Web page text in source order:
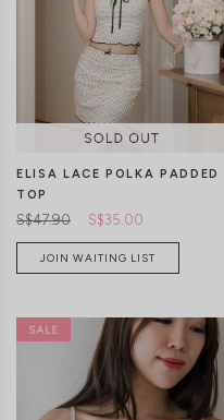
CLICK IN FOR MORE COLOURS
ELISA LACE POLKA PADDED
TOP
S$47.90 S$35.00
JOIN WAITING LIST